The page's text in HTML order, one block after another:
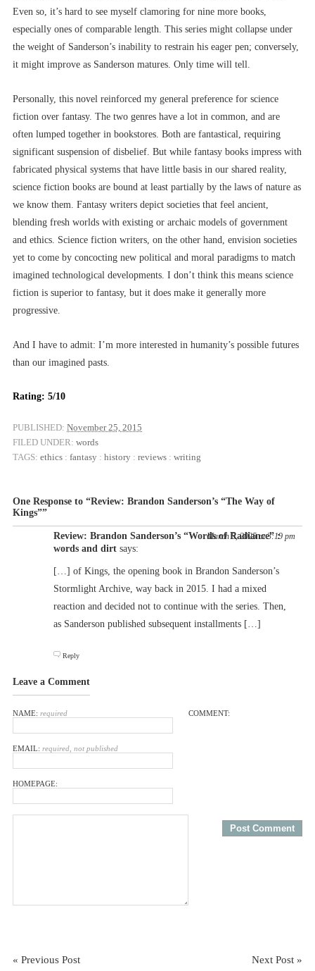
Even so, it’s hard to see myself clamoring for nine more books,
especially ones of comparable length. This series might collapse under
the weight of Sanderson’s inability to restrain his eager pen; conversely,
it might improve as Sanderson matures. Only time will tell.
Personally, this novel reinforced my general preference for science
fiction over fantasy. The two genres have a lot in common, and are
often lumped together in bookstores. Both are fantastical, requiring
significant suspension of disbelief. But while fantasy books impress with
fabricated physical systems that have little basis in our shared reality,
science fiction books are bound at least partially by the laws of nature as
we know them. Fantasy writers depict societies that feel ancient,
blending fresh worlds with existing or archaic models of government
and ethics. Science fiction writers, on the other hand, envision societies
yet to come by concocting new political and moral paradigms to match
imagined technological developments. I don’t think this means science
fiction is superior to fantasy, but it does make it generally more
progressive.
And I have to admit: I’m more interested in humanity’s possible futures
than our imagined pasts.
Rating: 5/10
PUBLISHED: November 25, 2015
FILED UNDER: words
TAGS: ethics : fantasy : history : reviews : writing
One Response to “Review: Brandon Sanderson’s “The Way of
Kings””
Review: Brandon Sanderson’s “Words of Radiance” :
words and dirt says:
March 5, 2025 at 3:19 pm
[…] of Kings, the opening book in Brandon Sanderson’s
Stormlight Archive, way back in 2015. I had a mixed
reaction and decided not to continue with the series. Then,
as Sanderson published subsequent installments […]
Reply
Leave a Comment
NAME: required
EMAIL: required, not published
HOMEPAGE:
COMMENT:
« Previous Post Next Post »